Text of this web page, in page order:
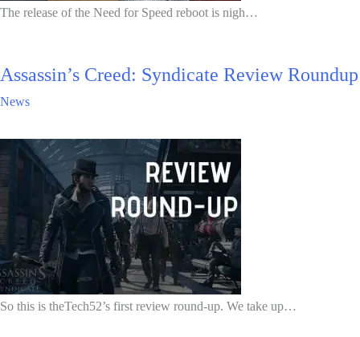
The release of the Need for Speed reboot is nigh…
Assassin’s Creed: Syndicate Review Roundup
News
So this is theTech52’s first review round-up. We take up…